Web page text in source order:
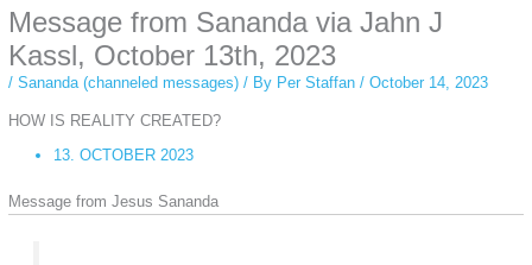
simply gives access to public stories without tracking. This is helpful for
private browsing, research, or staying unnoticed online.
Message from Sananda via Jahn J
Kassl, October 13th, 2023
/ Sananda (channeled messages)/ By Per Staffan / October 14, 2023
HOW IS REALITY CREATED?
13. OCTOBER 2023
Message from Jesus Sananda